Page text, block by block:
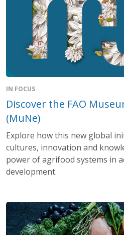
IN FOCUS
Discover the FAO
(MuNe)
Explore how this new global
cultures, innovation and
power of agrifood systems in
development.